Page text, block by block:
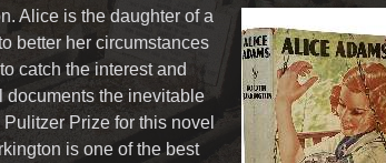
Alice is the daughter of a
better her circumstances
catch the interest and
documents the inevitable
Prize for this novel
is one of the best